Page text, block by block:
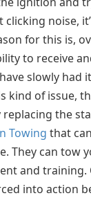
clicking noise,
for this is,
to receive
slowly had
kind of issue,
the
Towing that
They can tow
and training.
into action